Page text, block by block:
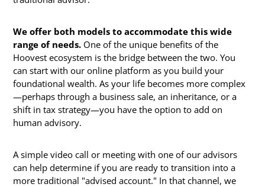
We offer both models to accommodate this wide
range of needs. One of the unique benefits of the
Hoovest ecosystem is the bridge between the two. You
can start with our online platform as you build your
foundational wealth. As your life becomes more complex
—perhaps through a business sale, an inheritance, or a
shift in tax strategy—you have the option to add on
human advisory.
A simple video call or meeting with one of our advisors
can help determine if you are ready to transition into a
more traditional "advised account." In that channel, we